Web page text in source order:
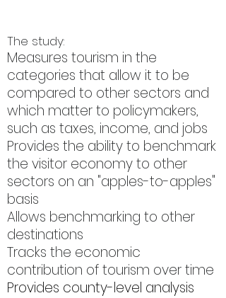
The study:
Measures tourism in the
categories that allow it to be
compared to other sectors and
which matter to policymakers,
such as taxes, income, and jobs
Provides the ability to benchmark
the visitor economy to other
sectors on an "apples-to-apples"
basis
Allows benchmarking to other
destinations
Tracks the economic
contribution of tourism over time
Provides county-level analysis